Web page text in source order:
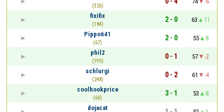
(326)
fixifix
(184)
2 - 0 63
11
Pippo641
(67)
2 - 0 55
8
phil2
(195)
0 - 1 57
-2
schlurgi
(248)
0 - 2 61
-4
coolhookprice
(60)
3 - 1 53
8
dojacat